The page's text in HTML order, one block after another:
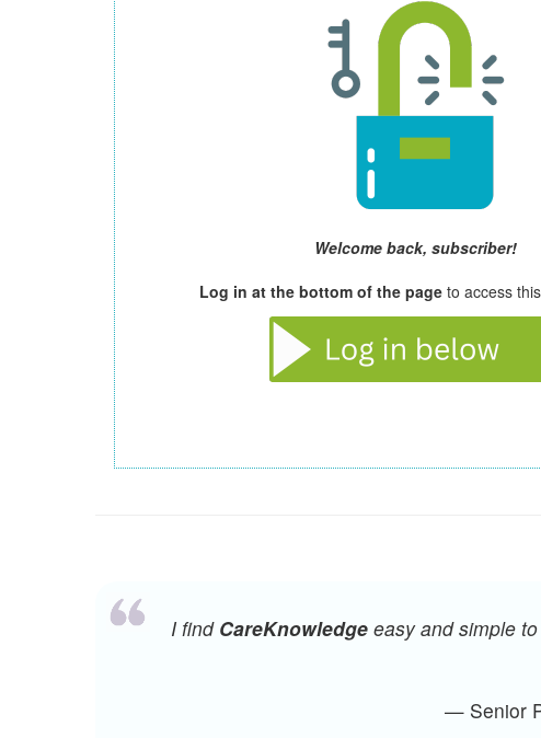
Welcome back, subscriber!
Log in at the bottom of the pageto access
I find CareKnowledge easy and simple
— Senior